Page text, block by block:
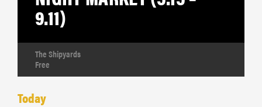
9.11)
The Shipyards
Free
Today